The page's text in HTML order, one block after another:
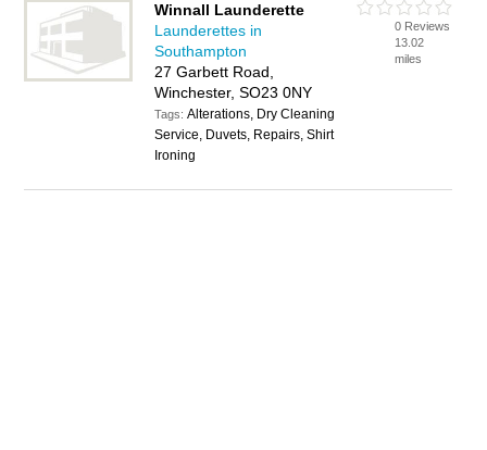
Winnall Launderette
Launderettes in
Southampton
27 Garbett Road,
Winchester, SO23 0NY
Tags:Alterations, Dry Cleaning
Service, Duvets, Repairs, Shirt
Ironing
0 Reviews
13.02
miles